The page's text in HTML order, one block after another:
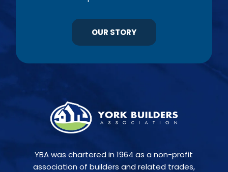
OUR STORY
YBA was chartered in 1964 as a non-profit
association of builders and related trades,